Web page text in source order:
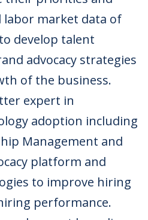
labor market data of
develop talent
advocacy strategies
of the business.
expert in
adoption including
Management and
platform and
to improve hiring
performance.